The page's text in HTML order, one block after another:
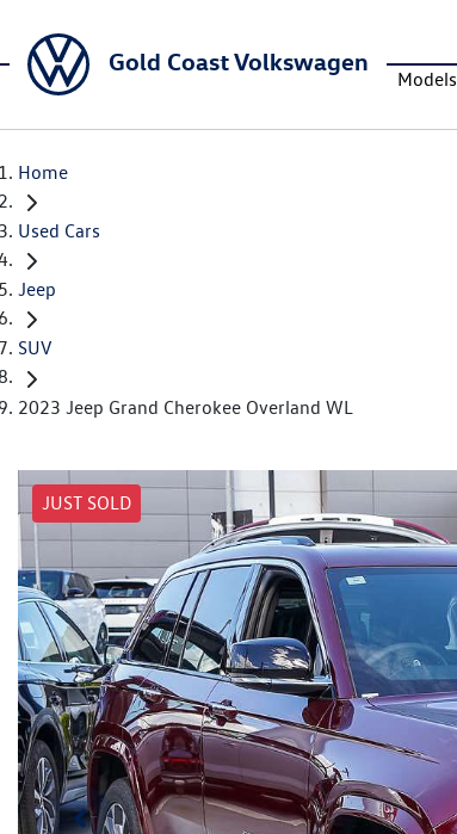
Gold Coast Volkswagen
Models
Home
Used Cars
Jeep
SUV
2023 Jeep Grand Cherokee Overland WL
JUST SOLD